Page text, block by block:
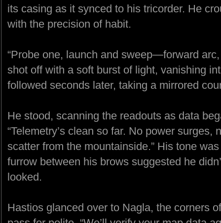
its casing as it synced to his tricorder. He
with the precision of habit.
“Probe one, launch and sweep—forward
shot off with a soft burst of light, vanishing
followed seconds later, taking a mirrored
He stood, scanning the readouts as data
“Telemetry’s clean so far. No power
scatter from the mountainside.” His tone
furrow between his brows suggested he
looked.
Hastios glanced over to Nagla, the corners